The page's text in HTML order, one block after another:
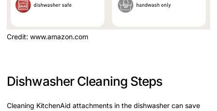
Credit: www.amazon.com
Dishwasher Cleaning Steps
Cleaning KitchenAid attachments in the dishwasher can save